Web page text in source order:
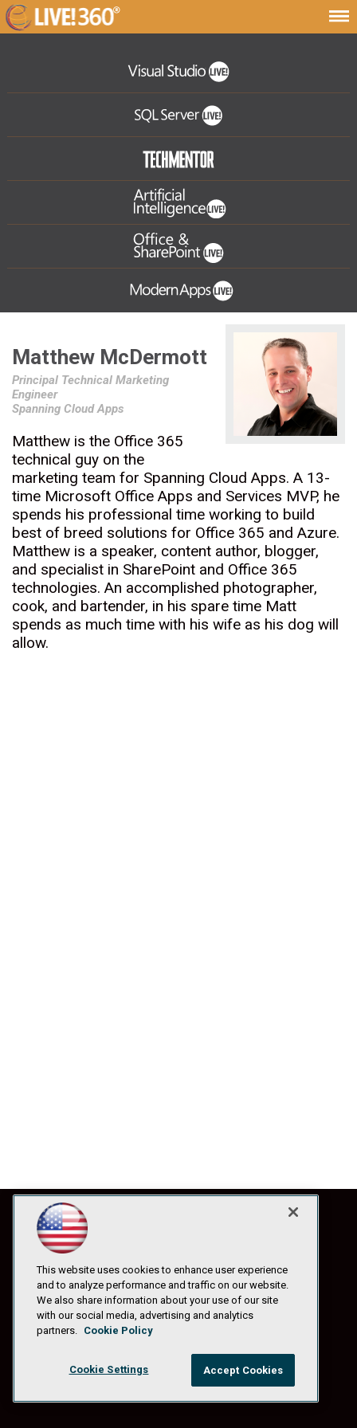
Matthew McDermott
Principal Technical Marketing
Engineer
Spanning Cloud Apps
Matthew is the Office 365
technical guy on the
marketing team for Spanning Cloud Apps. A 13-
time Microsoft Office Apps and Services MVP, he
spends his professional time working to build
best of breed solutions for Office 365 and Azure.
Matthew is a speaker, content author, blogger,
and specialist in SharePoint and Office 365
technologies. An accomplished photographer,
cook, and bartender, in his spare time Matt
spends as much time with his wife as his dog will
allow.
Privacy Policy|Anti-Harassment Policy
This website uses cookies to enhance user experience
and to analyze performance and traffic on our website.
We also share information about your use of our site
with our social media, advertising and analytics
partners. Cookie Policy
Cookie Settings Accept Cookies